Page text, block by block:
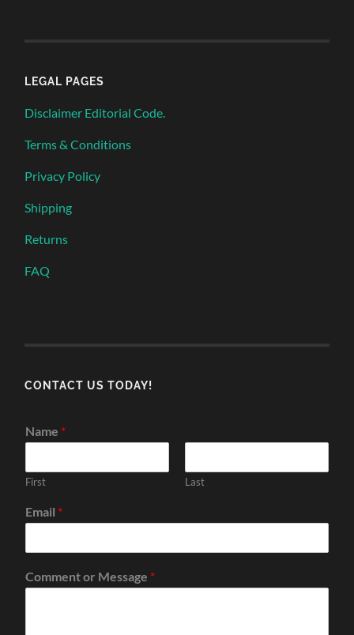
LEGAL PAGES
Disclaimer Editorial Code.
Terms & Conditions
Privacy Policy
Shipping
Returns
FAQ
CONTACT US TODAY!
Name *
First Last
Email *
Comment or Message *